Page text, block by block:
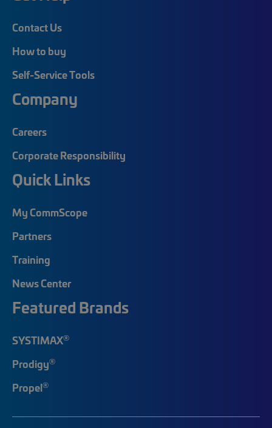
Contact Us
How to buy
Self-Service Tools
Company
Careers
Corporate Responsibility
Quick Links
My CommScope
Partners
Training
News Center
Featured Brands
SYSTIMAX®
Prodigy®
Propel®